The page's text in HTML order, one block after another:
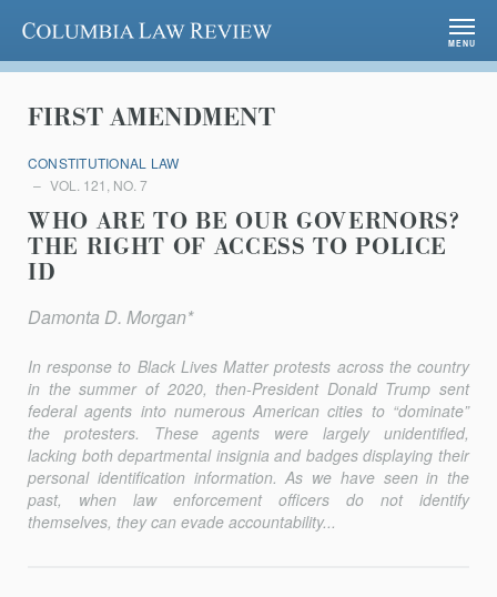
Columbia Law Review
MENU
FIRST AMENDMENT
CONSTITUTIONAL LAW
VOL. 121, NO. 7
WHO ARE TO BE OUR GOVERNORS?
THE RIGHT OF ACCESS TO POLICE
ID
Damonta D. Morgan*
In response to Black Lives Matter protests across the country
in the summer of 2020, then-President Donald Trump sent
federal agents into numerous American cities to “dominate”
the protesters. These agents were largely unidentified,
lacking both departmental insignia and badges dis­playing their
personal identification information. As we have seen in the
past, when law en­forcement officers do not identify
themselves, they can evade accountabil­ity...